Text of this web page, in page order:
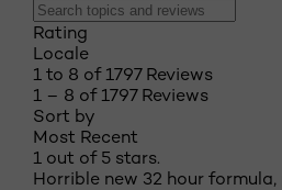
Rating
Locale
1 to 8 of 1797 Reviews
1 – 8 of 1797 Reviews
Sort by
Most Recent
1 out of 5 stars.
Horrible new 32 hour